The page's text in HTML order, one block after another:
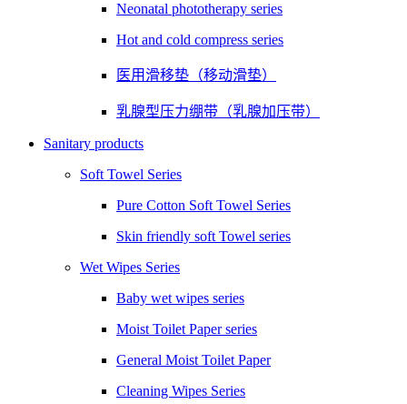
Neonatal phototherapy series
Hot and cold compress series
医用滑移垫（移动滑垫）
乳腺型压力绷带（乳腺加压带）
Sanitary products
Soft Towel Series
Pure Cotton Soft Towel Series
Skin friendly soft Towel series
Wet Wipes Series
Baby wet wipes series
Moist Toilet Paper series
General Moist Toilet Paper
Cleaning Wipes Series